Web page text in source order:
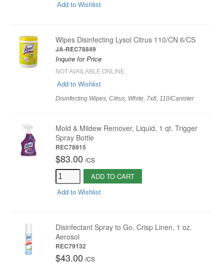
Add to Wishlist
Wipes Disinfecting Lysol Citrus 110/CN 6/CS
JA-REC78849
Inquire for Price
NOT AVAILABLE ONLINE
Add to Wishlist
Disinfecting Wipes, Citrus, White, 7x8, 110/Canister
Mold & Mildew Remover, Liquid, 1 qt. Trigger
Spray Bottle
REC78915
$83.00 /CS
ADD TO CART
Add to Wishlist
Disinfectant Spray to Go, Crisp Linen, 1 oz.
Aerosol
REC79132
$43.00 /CS